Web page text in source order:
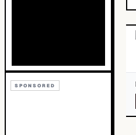
SPONSORED